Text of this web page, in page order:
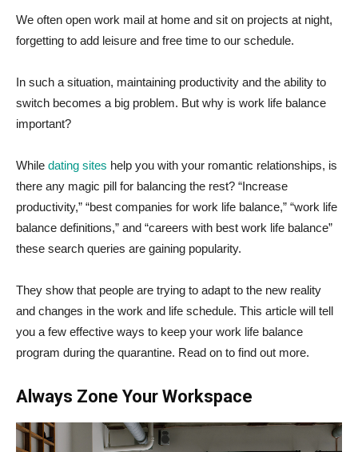
We often open work mail at home and sit on projects at night,
forgetting to add leisure and free time to our schedule.
In such a situation, maintaining productivity and the ability to
switch becomes a big problem. But why is work life balance
important?
While dating sites help you with your romantic relationships, is
there any magic pill for balancing the rest? “Increase
productivity,” “best companies for work life balance,” “work life
balance definitions,” and “careers with best work life balance”
these search queries are gaining popularity.
They show that people are trying to adapt to the new reality
and changes in the work and life schedule. This article will tell
you a few effective ways to keep your work life balance
program during the quarantine. Read on to find out more.
Always Zone Your Workspace